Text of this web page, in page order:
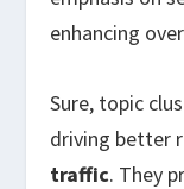
enhancing
Sure, topic
driving better
traffic. They